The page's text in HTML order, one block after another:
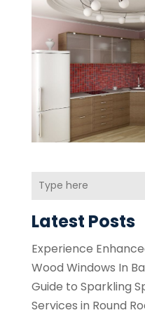
Latest Posts
Experience
Wood Windows In
Guide to Sparkling
Services in Round